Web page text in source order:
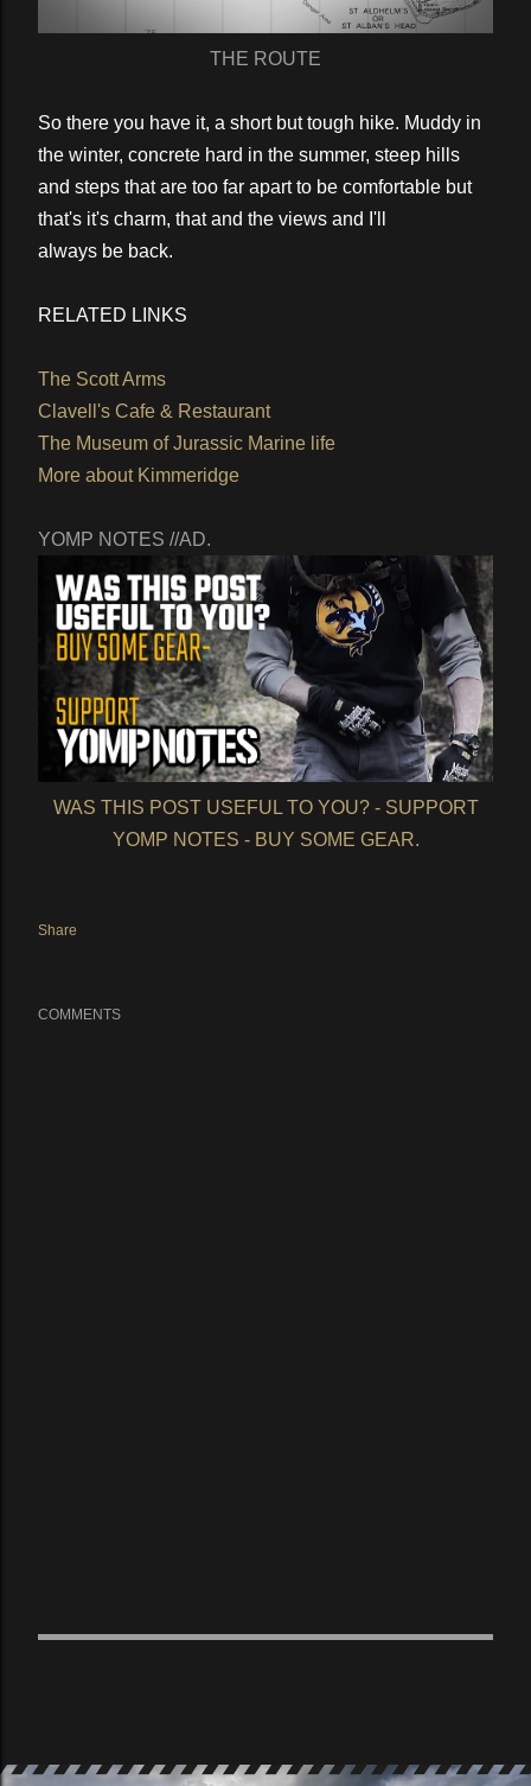
THE ROUTE
So there you have it, a short but tough hike. Muddy in
the winter, concrete hard in the summer, steep hills
and steps that are too far apart to be comfortable but
that's it's charm, that and the views and I'll
always be back.
RELATED LINKS
The Scott Arms
Clavell's Cafe & Restaurant
The Museum of Jurassic Marine life
More about Kimmeridge
YOMP NOTES //AD.
WAS THIS POST USEFUL TO YOU? - SUPPORT
YOMP NOTES - BUY SOME GEAR.
Share
COMMENTS